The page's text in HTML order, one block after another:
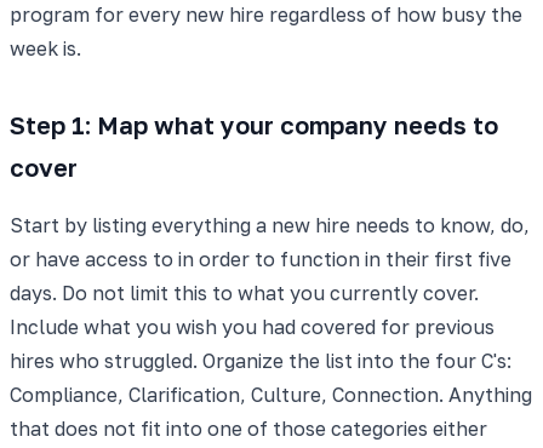
program for every new hire regardless of how busy the
week is.
Step 1: Map what your company needs to
cover
Start by listing everything a new hire needs to know, do,
or have access to in order to function in their first five
days. Do not limit this to what you currently cover.
Include what you wish you had covered for previous
hires who struggled. Organize the list into the four C's:
Compliance, Clarification, Culture, Connection. Anything
that does not fit into one of those categories either